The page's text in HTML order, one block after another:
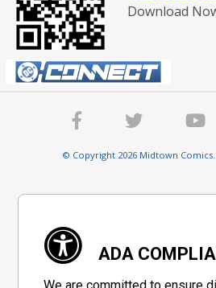
Download
© Copyright 2026 Midtown
ADA